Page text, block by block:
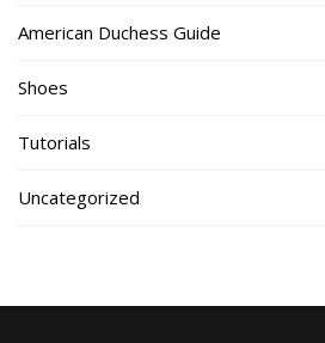
American Duchess Guide
Shoes
Tutorials
Uncategorized